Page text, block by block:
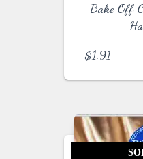
Bake Off
$1.91